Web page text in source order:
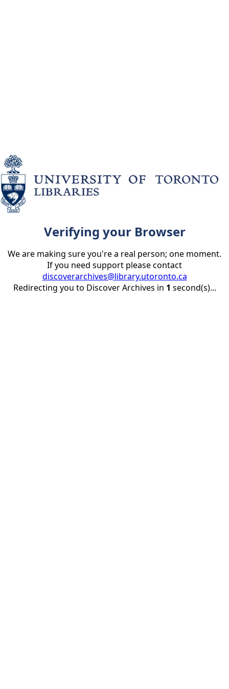
Verifying your Browser
We are making sure you're a real person; one moment.
If you need support please contact
discoverarchives@library.utoronto.ca
Redirecting you to Discover Archives in 1 second(s)...